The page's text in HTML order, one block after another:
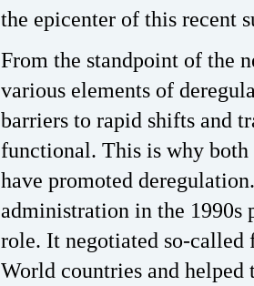
the epicenter of this recent
From the standpoint of the
various elements of
barriers to rapid shifts and
functional. This is why both
have promoted
administration in the 1990s
role. It negotiated so-called
World countries and helped